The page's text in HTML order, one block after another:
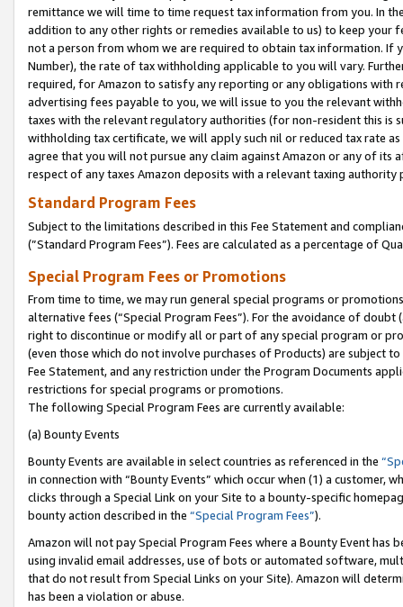
remittance we will time to time request tax information from you. In
addition to any other rights or remedies available to us) to keep your
not a person from whom we are required to obtain tax information. If
Number), the rate of tax withholding applicable to you will vary.
required, for Amazon to satisfy any reporting or any obligations
advertising fees payable to you, we will issue to you the relevant
taxes with the relevant regulatory authorities (for non-resident this is
withholding tax certificate, we will apply such nil or reduced tax rate
agree that you will not pursue any claim against Amazon or any of its
respect of any taxes Amazon deposits with a relevant taxing
Standard Program Fees
Subject to the limitations described in this Fee Statement and
(”Standard Program Fees”). Fees are calculated as a percentage of
Special Program Fees or Promotions
From time to time, we may run general special programs or
alternative fees (“Special Program Fees”). For the avoidance of
right to discontinue or modify all or part of any special program or
(even those which do not involve purchases of Products) are subject
Fee Statement, and any restriction under the Program Documents
restrictions for special programs or promotions.
The following Special Program Fees are currently available:
(a) Bounty Events
Bounty Events are available in select countries as referenced in the
in connection with “Bounty Events” which occur when (1) a customer,
clicks through a Special Link on your Site to a bounty-specific
bounty action described in the “Special Program Fees”).
Amazon will not pay Special Program Fees where a Bounty Event
using invalid email addresses, use of bots or automated software,
that do not result from Special Links on your Site). Amazon will
has been a violation or abuse.